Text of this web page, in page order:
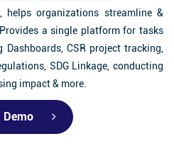
helps organizations streamline &
a single platform for tasks
CSR project tracking,
SDG Linkage, conducting
impact & more.
Demo